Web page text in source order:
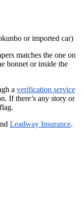
or imported car)
matches the one on
bonnet or inside the
a verification service
If there’s any story or
Leadway Insurance.